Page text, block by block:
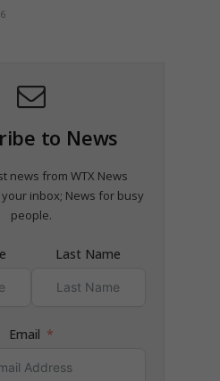
to News
news from WTX News
inbox; News for busy
people.
Last Name
Email